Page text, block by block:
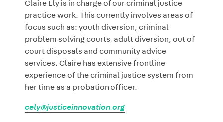
Claire Ely is in charge of our criminal justice
practice work. This currently involves areas of
focus such as: youth diversion, criminal
problem solving courts, adult diversion, out of
court disposals and community advice
services. Claire has extensive frontline
experience of the criminal justice system from
her time as a probation officer.
cely@justiceinnovation.org